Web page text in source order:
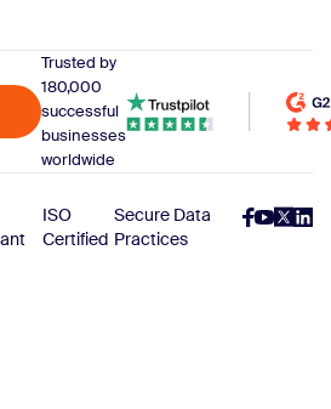
Trusted by
180,000
successful
businesses
worldwide
ISO
Certified
Secure Data
Practices